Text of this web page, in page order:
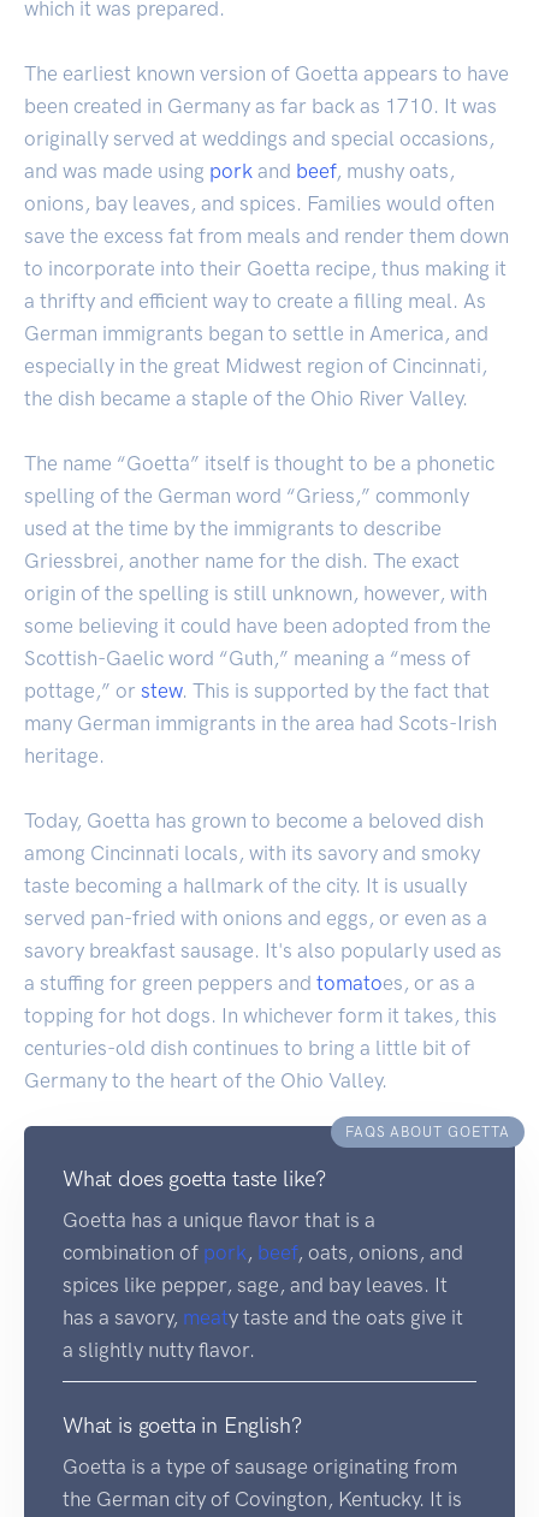
which it was prepared.
The earliest known version of Goetta appears to have
been created in Germany as far back as 1710. It was
originally served at weddings and special occasions,
and was made using pork and beef, mushy oats,
onions, bay leaves, and spices. Families would often
save the excess fat from meals and render them down
to incorporate into their Goetta recipe, thus making it
a thrifty and efficient way to create a filling meal. As
German immigrants began to settle in America, and
especially in the great Midwest region of Cincinnati,
the dish became a staple of the Ohio River Valley.
The name “Goetta” itself is thought to be a phonetic
spelling of the German word “Griess,” commonly
used at the time by the immigrants to describe
Griessbrei, another name for the dish. The exact
origin of the spelling is still unknown, however, with
some believing it could have been adopted from the
Scottish-Gaelic word “Guth,” meaning a “mess of
pottage,” or stew. This is supported by the fact that
many German immigrants in the area had Scots-Irish
heritage.
Today, Goetta has grown to become a beloved dish
among Cincinnati locals, with its savory and smoky
taste becoming a hallmark of the city. It is usually
served pan-fried with onions and eggs, or even as a
savory breakfast sausage. It's also popularly used as
a stuffing for green peppers and tomatoes, or as a
topping for hot dogs. In whichever form it takes, this
centuries-old dish continues to bring a little bit of
Germany to the heart of the Ohio Valley.
FAQS ABOUT GOETTA
What does goetta taste like?
Goetta has a unique flavor that is a
combination of pork , beef, oats, onions, and
spices like pepper, sage, and bay leaves. It
has a savory, meaty taste and the oats give it
a slightly nutty flavor.
What is goetta in English?
Goetta is a type of sausage originating from
the German city of Covington, Kentucky. It is